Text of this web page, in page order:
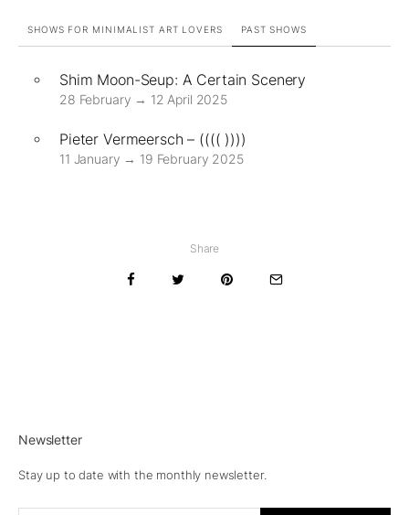
SHOWS FOR MINIMALIST ART LOVERS PAST SHOWS
Shim Moon-Seup: A Certain Scenery
28 February → 12 April 2025
Pieter Vermeersch – (((( ))))
11 January → 19 February 2025
Share
Newsletter
Stay up to date with the monthly newsletter.